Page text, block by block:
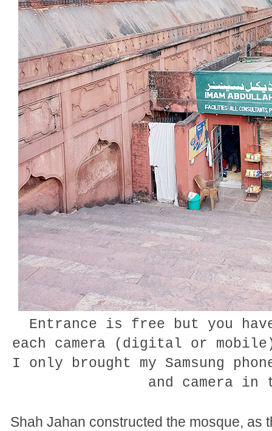
Entrance is free but you
each camera (digital or
I only brought my Samsung
and camera
Shah Jahan constructed the mosque, as